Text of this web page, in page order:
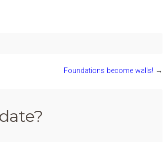
Foundations become walls! →